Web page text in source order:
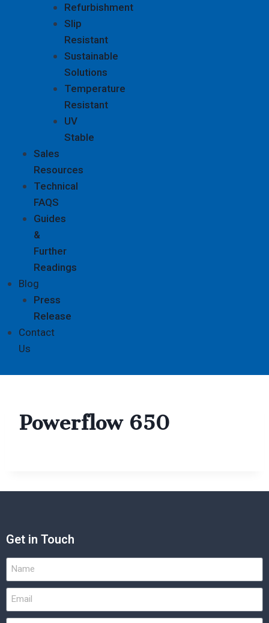
Refurbishment
Slip
Resistant
Sustainable
Solutions
Temperature
Resistant
UV
Stable
Sales
Resources
Technical
FAQS
Guides
&
Further
Readings
Blog
Press
Release
Contact
Us
Powerflow 650
Get in Touch